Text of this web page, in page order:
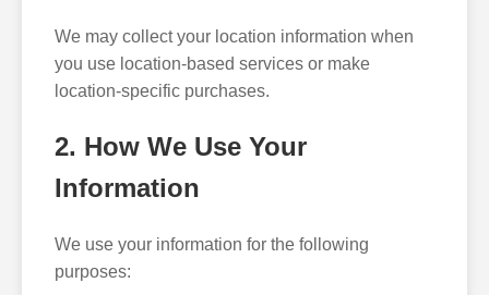
We may collect your location information when
you use location-based services or make
location-specific purchases.
2. How We Use Your
Information
We use your information for the following
purposes: